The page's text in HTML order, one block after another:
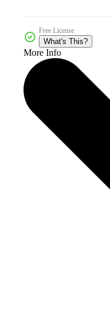
Free License
What's This?
More Info